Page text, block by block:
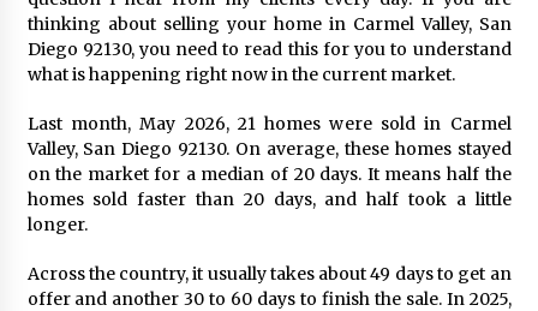
thinking about selling your home in Carmel Valley, San
Diego 92130, you need to read this for you to understand
what is happening right now in the current market.
Last month, May 2026, 21 homes were sold in Carmel
Valley, San Diego 92130. On average, these homes stayed
on the market for a median of 20 days. It means half the
homes sold faster than 20 days, and half took a little
longer.
Across the country, it usually takes about 49 days to get an
offer and another 30 to 60 days to finish the sale. In 2025,